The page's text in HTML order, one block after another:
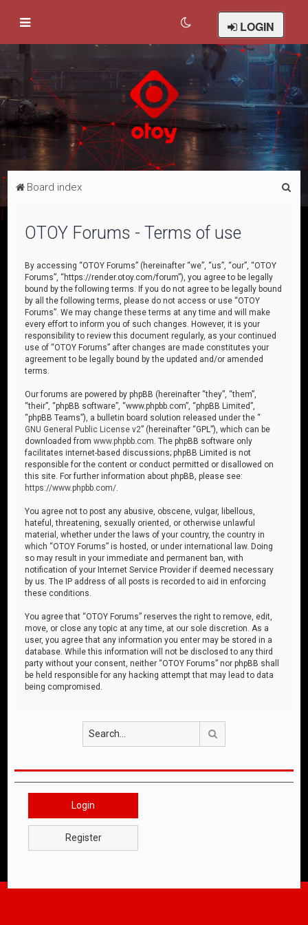
LOGIN
Board index
OTOY Forums - Terms of use
By accessing “OTOY Forums” (hereinafter “we”, “us”, “our”, “OTOY
Forums”, “https://render.otoy.com/forum”), you agree to be legally
bound by the following terms. If you do not agree to be legally bound
by all the following terms, please do not access or use “OTOY
Forums”. We may change these terms at any time and will make
every effort to inform you of such changes. However, it is your
responsibility to review this document regularly, as your continued
use of “OTOY Forums” after changes are made constitutes your
agreement to be legally bound by the updated and/or amended
terms.
Our forums are powered by phpBB (hereinafter “they”, “them”,
“their”, “phpBB software”, “www.phpbb.com”, “phpBB Limited”,
“phpBB Teams”), a bulletin board solution released under the “
GNU General Public License v2” (hereinafter “GPL”), which can be
downloaded fromwww.phpbb.com . The phpBB software only
facilitates internet-based discussions; phpBB Limited is not
responsible for the content or conduct permitted or disallowed on
this site. For further information about phpBB, please see:
https://www.phpbb.com/
You agree not to post any abusive, obscene, vulgar, libellous,
hateful, threatening, sexually oriented, or otherwise unlawful
material, whether under the laws of your country, the country in
which “OTOY Forums” is hosted, or under international law. Doing
so may result in your immediate and permanent ban, with
notification of your Internet Service Provider if deemed necessary
by us. The IP address of all posts is recorded to aid in enforcing
these conditions.
You agree that “OTOY Forums” reserves the right to remove, edit,
move, or close any topic at any time, at our sole discretion. As a
user, you agree that any information you enter may be stored in a
database. While this information will not be disclosed to any third
party without your consent, neither “OTOY Forums” nor phpBB shall
be held responsible for any hacking attempt that may lead to data
being compromised.
Login
Register